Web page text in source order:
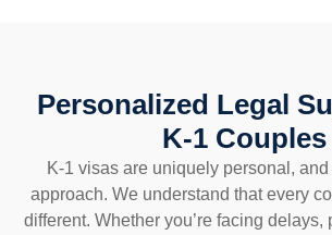
Personalized Legal
K-1 Couples
K-1 visas are uniquely personal, and
approach. We understand that every
different. Whether you’re facing delays,